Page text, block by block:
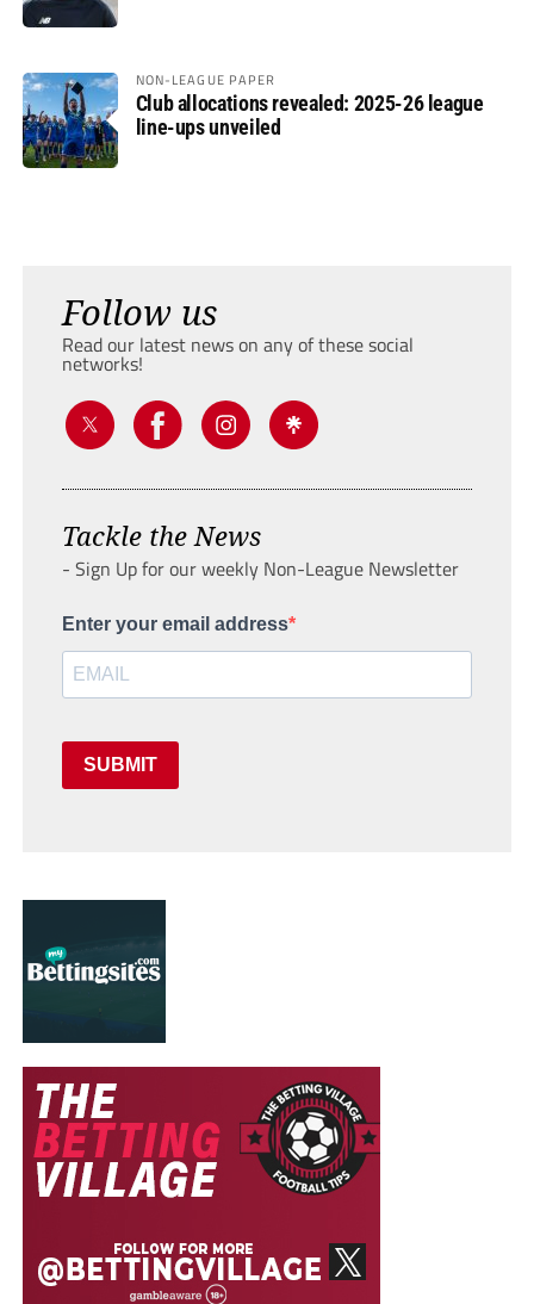
NON-LEAGUE PAPER
Club allocations revealed: 2025-26 league
line-ups unveiled
Follow us
Read our latest news on any of these social
networks!
Tackle the News
- Sign Up for our weekly Non-League Newsletter
Enter your email address
SUBMIT